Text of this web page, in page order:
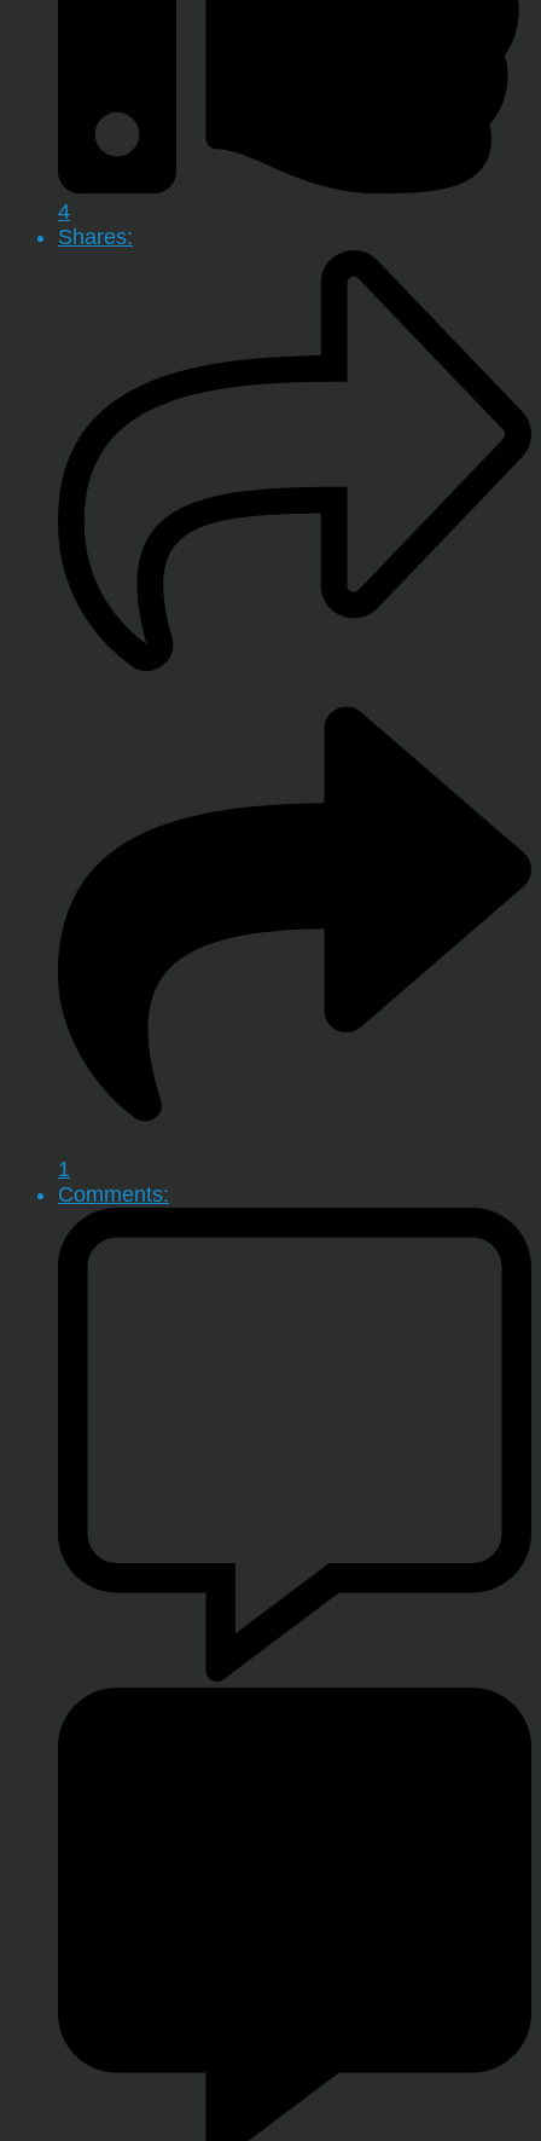
4
Shares:
1
Comments: